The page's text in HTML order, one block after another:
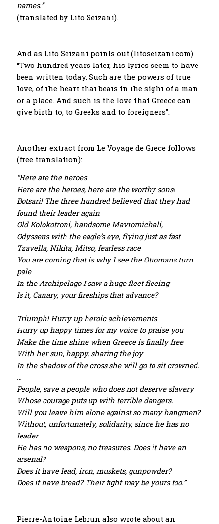
names.”
(translated by Lito Seizani).
And as Lito Seizani points out (litoseizani.com)
“Two hundred years later, his lyrics seem to have
been written today. Such are the powers of true
love, of the heart that beats in the sight of a man
or a place. And such is the love that Greece can
give birth to, to Greeks and to foreigners”.
Another extract from Le Voyage de Grece follows
(free translation):
“Here are the heroes
Here are the heroes, here are the worthy sons!
Botsari! The three hundred believed that they had
found their leader again
Old Kolokotroni, handsome Mavromichali,
Odysseus with the eagle’s eye, flying just as fast
Tzavella, Nikita, Mitso, fearless race
You are coming that is why I see the Ottomans turn
pale
In the Archipelago I saw a huge fleet fleeing
Is it, Canary, your fireships that advance?
Triumph! Hurry up heroic achievements
Hurry up happy times for my voice to praise you
Make the time shine when Greece is finally free
With her sun, happy, sharing the joy
In the shadow of the cross she will go to sit crowned.
…
People, save a people who does not deserve slavery
Whose courage puts up with terrible dangers.
Will you leave him alone against so many hangmen?
Without, unfortunately, solidarity, since he has no
leader
He has no weapons, no treasures. Does it have an
arsenal?
Does it have lead, iron, muskets, gunpowder?
Does it have bread? Their fight may be yours too.”
Pierre-Antoine Lebrun also wrote about an